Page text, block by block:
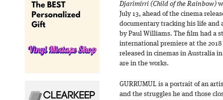
Djarimirri (Child of the Rainbow)
July 13, ahead of the cinema
documentary tracking his life
by Paul Williams. The film had a
international premiere at the
released in cinemas in Australia
are in the works.
GURRUMUL is a portrait of an
and the struggles he and those